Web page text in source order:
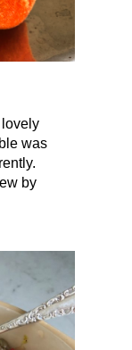
lovely
was
by